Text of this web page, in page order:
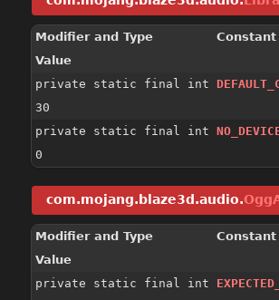
Modifier and Type
Constant
Value
private static final int
30
private static final int
0
com.mojang.blaze3d.audio.
Modifier and Type
Constant
Value
private static final int